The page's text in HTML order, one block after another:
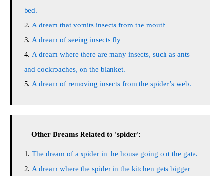
bed.
A dream that vomits insects from the mouth
A dream of seeing insects fly
A dream where there are many insects, such as ants
and cockroaches, on the blanket.
A dream of removing insects from the spider’s web.
Other Dreams Related to 'spider':
The dream of a spider in the house going out the gate.
A dream where the spider in the kitchen gets bigger